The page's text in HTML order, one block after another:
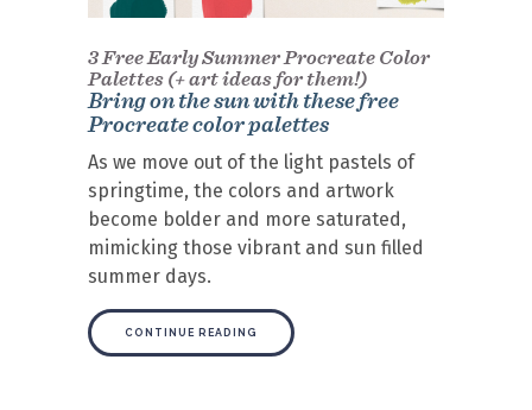
3 Free Early Summer Procreate Color
Palettes (+ art ideas for them!)
Bring on the sun with these free
Procreate color palettes
As we move out of the light pastels of
springtime, the colors and artwork
become bolder and more saturated,
mimicking those vibrant and sun filled
summer days.
CONTINUE READING